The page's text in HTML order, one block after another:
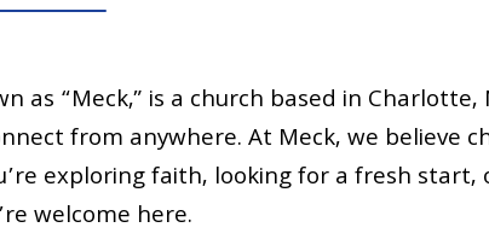
“Meck,” is a church based in Charlotte,
from anywhere. At Meck, we believe
exploring faith, looking for a fresh
welcome here.